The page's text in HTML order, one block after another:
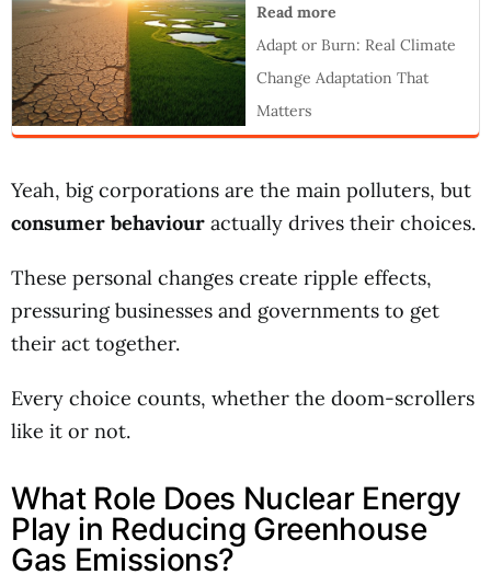
Read more
Adapt or Burn: Real Climate
Change Adaptation That
Matters
Yeah, big corporations are the main polluters, but
consumer behaviour actually drives their choices.
These personal changes create ripple effects,
pressuring businesses and governments to get
their act together.
Every choice counts, whether the doom-scrollers
like it or not.
What Role Does Nuclear Energy
Play in Reducing Greenhouse
Gas Emissions?